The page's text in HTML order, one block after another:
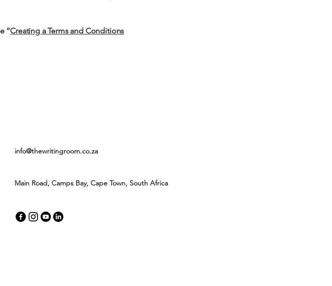
“Creating a Terms and Conditions
info@thewritingroom.co.za
Main Road, Camps Bay, Cape Town, South Africa